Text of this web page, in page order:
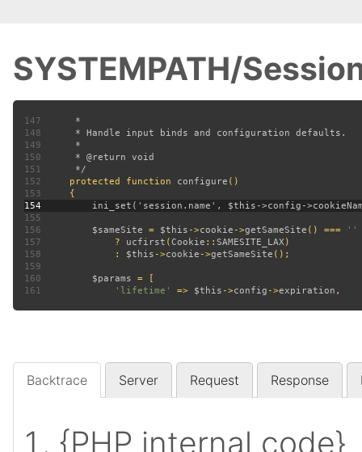
SYSTEMPATH/
147
148
149
150
151
152
protected function configure
153
154
155
156
$sameSite = $this ->cookie ->getSameSite () ===
157
? ucfirst (Cookie :: SAMESITE_LAX
158 : $this ->cookie ->getSameSite
159
160
$params
161
'lifetime' => $this ->config ->expiration
Backtrace Server Request Response
{PHP internal code}